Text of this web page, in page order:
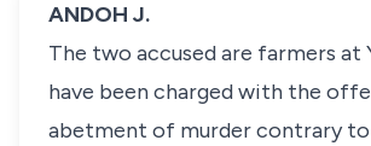
ANDOH J.
The two accused are farmers at
have been charged with the
abetment of murder contrary